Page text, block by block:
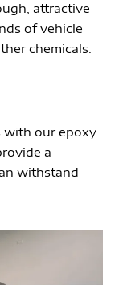
attractive
of vehicle
chemicals.
with our epoxy
a
withstand